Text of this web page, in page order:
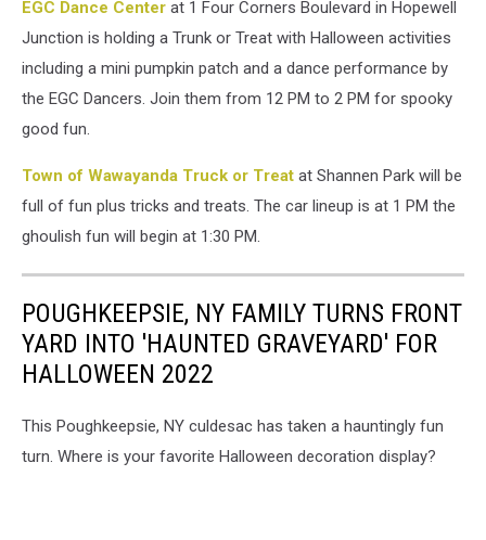
Jarrach
EGC Dance Center at 1 Four Corners Boulevard in Hopewell
Junction is holding a Trunk or Treat with Halloween activities
including a mini pumpkin patch and a dance performance by
the EGC Dancers. Join them from 12 PM to 2 PM for spooky
good fun.
Town of Wawayanda Truck or Treat at Shannen Park will be
full of fun plus tricks and treats. The car lineup is at 1 PM the
ghoulish fun will begin at 1:30 PM.
POUGHKEEPSIE, NY FAMILY TURNS FRONT
YARD INTO 'HAUNTED GRAVEYARD' FOR
HALLOWEEN 2022
This Poughkeepsie, NY culdesac has taken a hauntingly fun
turn. Where is your favorite Halloween decoration display?